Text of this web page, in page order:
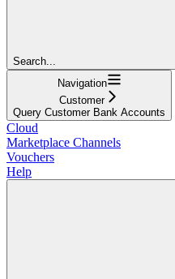
Search...
Navigation
Customer
Query Customer Bank Accounts
Cloud
Marketplace Channels
Vouchers
Help